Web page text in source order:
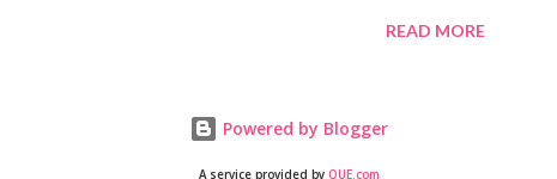
READ MORE
Powered by Blogger
A service provided by QUE.com